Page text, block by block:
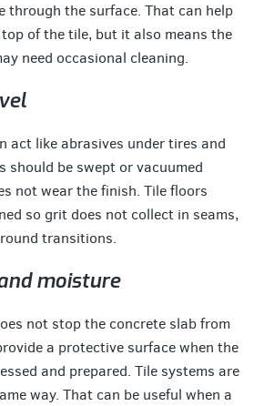
through the surface. That can help
of the tile, but it also means the
need occasional cleaning.
act like abrasives under tires and
should be swept or vacuumed
not wear the finish. Tile floors
so grit does not collect in seams,
transitions.
moisture
not stop the concrete slab from
a protective surface when the
and prepared. Tile systems are
way. That can be useful when a